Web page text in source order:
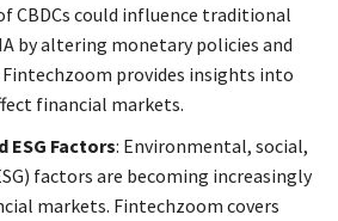
CBDCs could influence traditional
by altering monetary policies and
provides insights into
financial markets.
Factors: Environmental, social,
factors are becoming increasingly
markets. Fintechzoom covers